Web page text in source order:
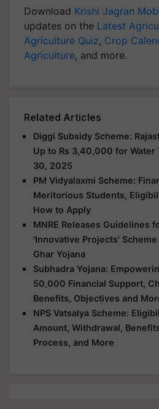
Download Krishi Jagran
updates on the Latest
Agriculture Quiz, Crop
Agriculture, and more.
Related Articles
Diggi Subsidy Scheme:
Up to Rs 3,40,000 for Water
30, 2025
PM Vidyalaxmi Scheme:
Meritorious Students,
How to Apply
MNRE Releases Guidelines
'Innovative Projects'
Ghar Yojana
Subhadra Yojana:
50,000 Financial Support,
Benefits, Objectives and
NPS Vatsalya Scheme:
Amount, Withdrawal,
Process, and More